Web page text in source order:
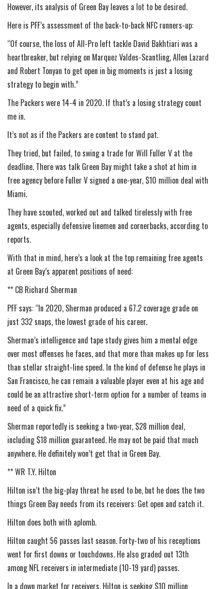
However, its analysis of Green Bay leaves a lot to be desired.
Here is PFF’s assessment of the back-to-back NFC runners-up:
“Of course, the loss of All-Pro left tackle David Bakhtiari was a
heartbreaker, but relying on Marquez Valdes-Scantling, Allen Lazard
and Robert Tonyan to get open in big moments is just a losing
strategy to begin with.”
The Packers were 14-4 in 2020. If that’s a losing strategy count
me in.
It’s not as if the Packers are content to stand pat.
They tried, but failed, to swing a trade for Will Fuller V at the
deadline. There was talk Green Bay might take a shot at him in
free agency before Fuller V signed a one-year, $10 million deal with
Miami.
They have scouted, worked out and talked tirelessly with free
agents, especially defensive linemen and cornerbacks, according to
reports.
With that in mind, here’s a look at the top remaining free agents
at Green Bay’s apparent positions of need:
** CB Richard Sherman
PFF says: “In 2020, Sherman produced a 67.2 coverage grade on
just 332 snaps, the lowest grade of his career.
Sherman’s intelligence and tape study gives him a mental edge
over most offenses he faces, and that more than makes up for less
than stellar straight-line speed. In the kind of defense he plays in
San Francisco, he can remain a valuable player even at his age and
could be an attractive short-term option for a number of teams in
need of a quick fix.”
Sherman reportedly is seeking a two-year, $28 million deal,
including $18 million guaranteed. He may not be paid that much
anywhere. He definitely won’t get that in Green Bay.
** WR T.Y. Hilton
Hilton isn’t the big-play threat he used to be, but he does the two
things Green Bay needs from its receivers: Get open and catch it.
Hilton does both with aplomb.
Hilton caught 56 passes last season. Forty-two of his receptions
went for first downs or touchdowns. He also graded out 13th
among NFL receivers in intermediate (10-19 yard) passes.
In a down market for receivers, Hilton is seeking $10 million